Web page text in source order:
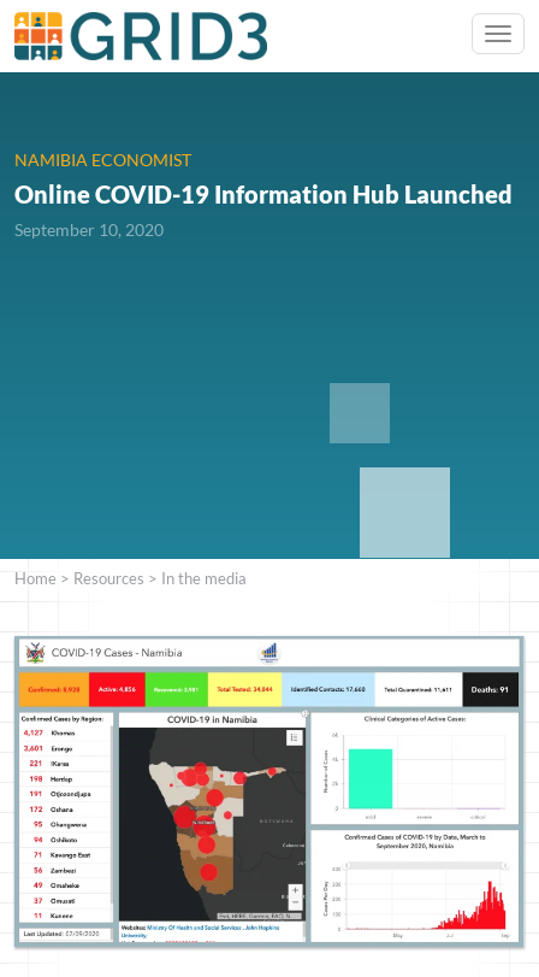
NAMIBIA ECONOMIST
Online COVID-19 Information Hub Launched
September 10, 2020
Home > Resources > In the media